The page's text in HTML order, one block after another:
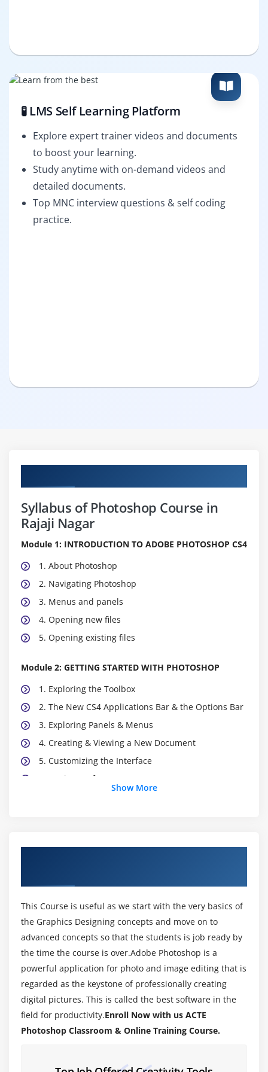
🧪 LMS Self Learning Platform
Explore expert trainer videos and documents
to boost your learning.
Study anytime with on-demand videos and
detailed documents.
Top MNC interview questions & self coding
practice.
Syllabus of Photoshop Course in
Rajaji Nagar
Module 1: INTRODUCTION TO ADOBE PHOTOSHOP CS4
1. About Photoshop
2. Navigating Photoshop
3. Menus and panels
4. Opening new files
5. Opening existing files
Module 2: GETTING STARTED WITH PHOTOSHOP
1. Exploring the Toolbox
2. The New CS4 Applications Bar & the Options Bar
3. Exploring Panels & Menus
4. Creating & Viewing a New Document
5. Customizing the Interface
6. Setting Preferences
2. Working with Multiple Images, Rulers, Guides &
5. The New Masks Panel & Vibrance Color
Correction Command
6. The New Note Tool & the Save for Web & Devices
Interface
7. The New Auto-Blend & Auto-Align Layers
Commands
8. The New 3D Commands
1. Understanding Pixels & Resolution
Show More
This Course is useful as we start with the very basics of
the Graphics Designing concepts and move on to
advanced concepts so that the students is job ready by
the time the course is over.Adobe Photoshop is a
powerful application for photo and image editing that is
regarded as the keystone of professionally creating
digital pictures. This is called the best software in the
field for productivity.Enroll Now with us ACTE
Photoshop Classroom & Online Training Course.